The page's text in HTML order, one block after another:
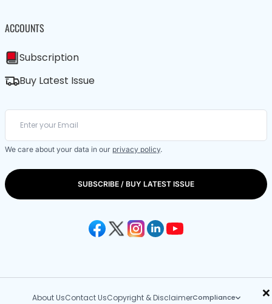
×
ACCOUNTS
Subscription
Buy Latest Issue
We care about your data in our privacy policy.
SUBSCRIBE / BUY LATEST ISSUE
About UsContact UsCopyright & DisclaimerCompliance